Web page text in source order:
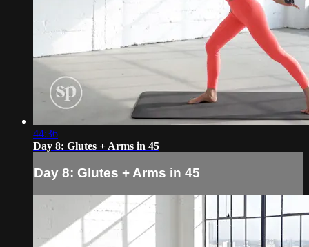
44:36
Day 8: Glutes + Arms in 45
Day 8: Glutes + Arms in 45